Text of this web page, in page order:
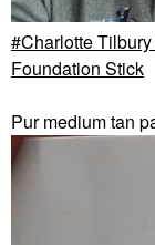
Charlotte
Foundation Stick
Pur medium tan